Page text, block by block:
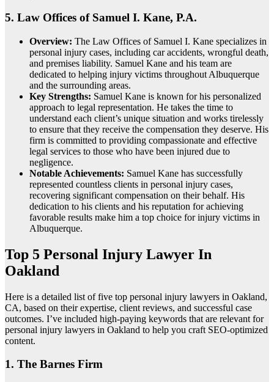
5. Law Offices of Samuel I. Kane, P.A.
Overview: The Law Offices of Samuel I. Kane specializes in
personal injury cases, including car accidents, wrongful death,
and premises liability. Samuel Kane and his team are
dedicated to helping injury victims throughout Albuquerque
and the surrounding areas.
Key Strengths: Samuel Kane is known for his personalized
approach to legal representation. He takes the time to
understand each client’s unique situation and works tirelessly
to ensure that they receive the compensation they deserve. His
firm is committed to providing compassionate and effective
legal services to those who have been injured due to
negligence.
Notable Achievements: Samuel Kane has successfully
represented countless clients in personal injury cases,
recovering significant compensation on their behalf. His
dedication to his clients and his reputation for achieving
favorable results make him a top choice for injury victims in
Albuquerque.
Top 5 Personal Injury Lawyer In
Oakland
Here is a detailed list of five top personal injury lawyers in Oakland,
CA, based on their expertise, client reviews, and successful case
outcomes. I’ve included high-paying keywords that are relevant for
personal injury lawyers in Oakland to help you craft SEO-optimized
content.
1. The Barnes Firm